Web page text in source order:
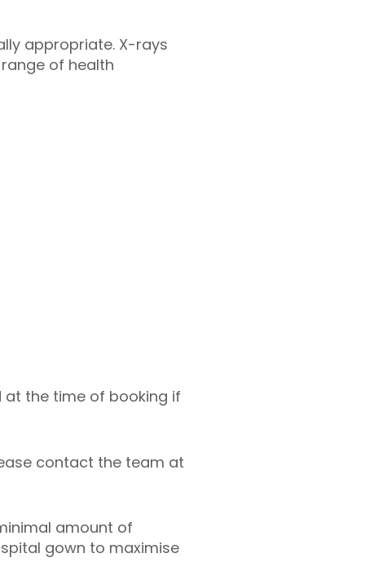
appropriate. X-rays
of health
the time of booking if
contact the team at
amount of
gown to maximise